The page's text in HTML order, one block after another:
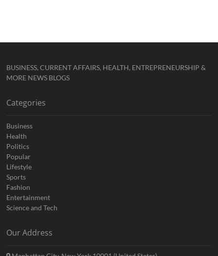
BUSINESS, CURRENT AFFAIRS, HEALTH, ENTREPRENEURSHIP &
MORE NEWS BLOGS
Categories
Business
Health
Politics
Popular
Lifestyle
Sports
Fashion
Entertainment
Science and Tech
Our Address